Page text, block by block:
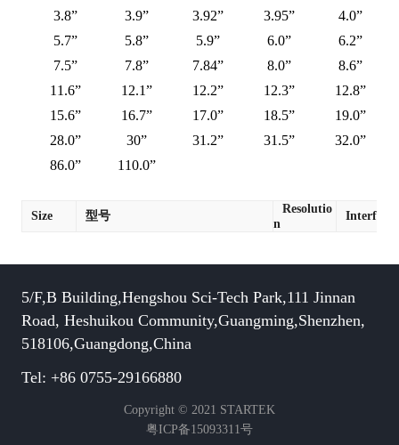
3.8”
3.9” 3.92” 3.95”
4.0”
5.7”
5.8” 5.9” 6.0”
6.2”
7.5”
7.8” 7.84” 8.0”
8.6”
11.6”
12.1” 12.2” 12.3”
12.8”
15.6”
16.7” 17.0” 18.5”
19.0”
28.0”
30” 31.2” 31.5”
32.0”
86.0”
110.0”
Size 型号
Resolutio
n
Interface
5/F,B Building,Hengshou Sci-Tech Park,111 Jinnan
Road, Heshuikou Community,Guangming,Shenzhen,
518106,Guangdong,China
Tel: +86 0755-29166880
Copyright © 2021 STARTEK
粤ICP备15093311号